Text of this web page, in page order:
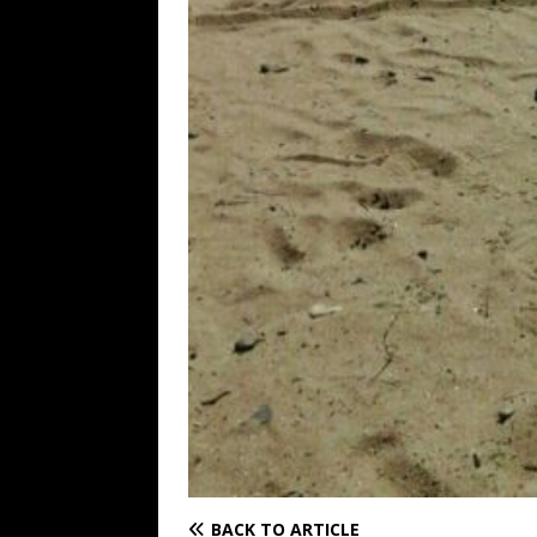
BACK TO ARTICLE